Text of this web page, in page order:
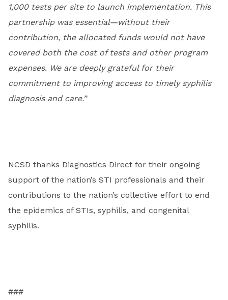
1,000 tests per site to launch implementation. This
partnership was essential—without their
contribution, the allocated funds would not have
covered both the cost of tests and other program
expenses. We are deeply grateful for their
commitment to improving access to timely syphilis
diagnosis and care.”
NCSD thanks Diagnostics Direct for their ongoing
support of the nation’s STI professionals and their
contributions to the nation’s collective effort to end
the epidemics of STIs, syphilis, and congenital
syphilis.
###